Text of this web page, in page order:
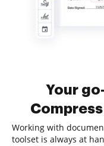
Your
Working with
toolset is always at